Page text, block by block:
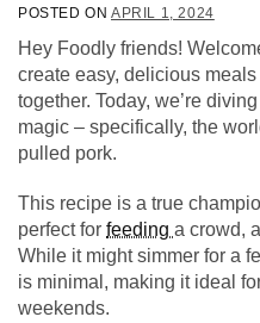
POSTED ON APRIL 1, 2024
Hey Foodly friends!
create easy, delicious
together. Today, we’re
magic – specifically, the
pulled pork.
This recipe is a true
perfect for feeding a crowd,
While it might simmer for a
is minimal, making it ideal
weekends.